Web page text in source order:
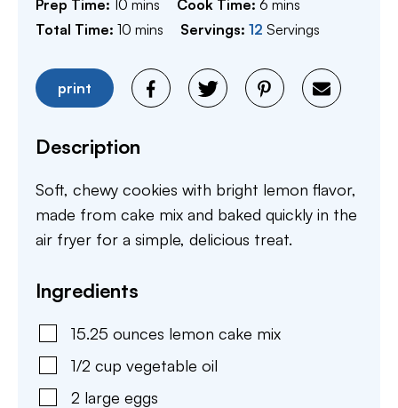
Prep Time: 10 minutes
mins Cook Time:6 minutes
mins
Total Time: 10 minutes
mins Servings:12 Servings
print
Description
Soft, chewy cookies with bright lemon flavor,
made from cake mix and baked quickly in the
air fryer for a simple, delicious treat.
Ingredients
15.25 ounces lemon cake mix
1/2 cup vegetable oil
2 large eggs